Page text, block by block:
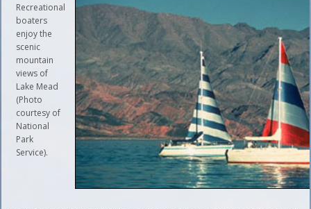
Recreational
boaters
enjoy the
scenic
mountain
views of
Lake Mead
(Photo
courtesy of
National
Park
Service).